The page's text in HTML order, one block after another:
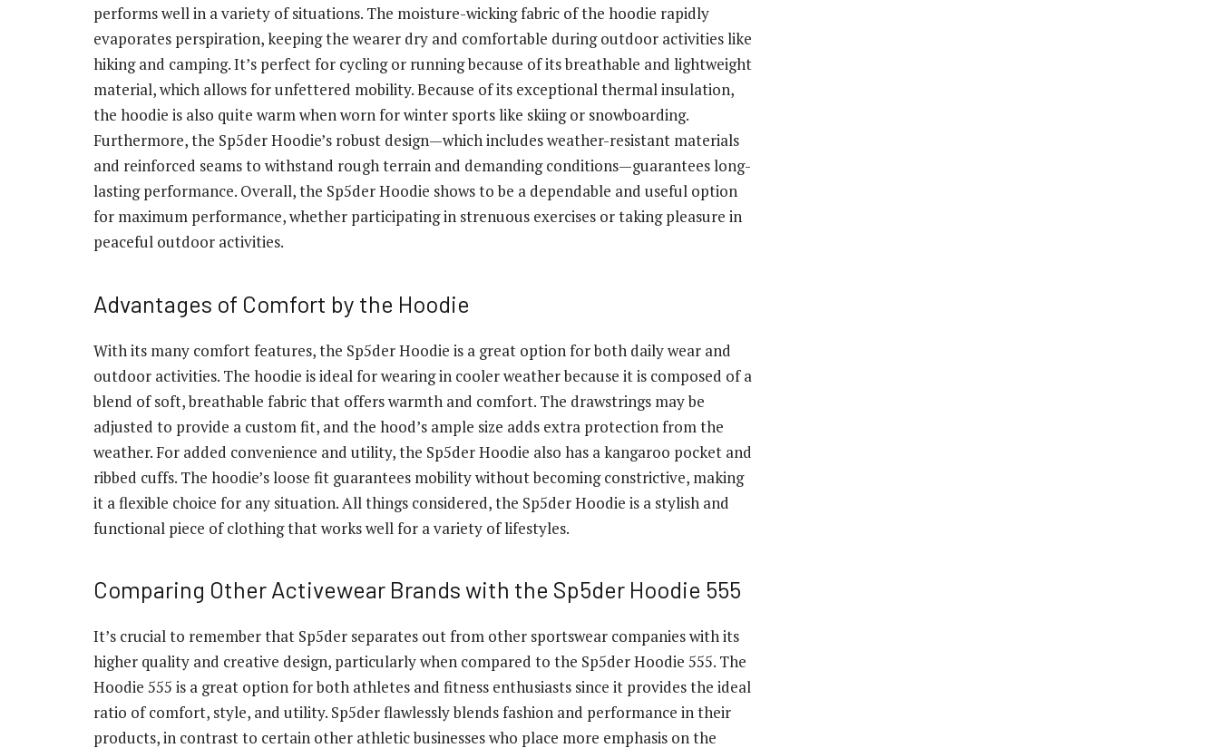
performs well in a variety of situations. The moisture-wicking fabric of the hoodie rapidly
evaporates perspiration, keeping the wearer dry and comfortable during outdoor activities like
hiking and camping. It’s perfect for cycling or running because of its breathable and lightweight
material, which allows for unfettered mobility. Because of its exceptional thermal insulation,
the hoodie is also quite warm when worn for winter sports like skiing or snowboarding.
Furthermore, the Sp5der Hoodie’s robust design—which includes weather-resistant materials
and reinforced seams to withstand rough terrain and demanding conditions—guarantees long-
lasting performance. Overall, the Sp5der Hoodie shows to be a dependable and useful option
for maximum performance, whether participating in strenuous exercises or taking pleasure in
peaceful outdoor activities.
Advantages of Comfort by the Hoodie
With its many comfort features, the Sp5der Hoodie is a great option for both daily wear and
outdoor activities. The hoodie is ideal for wearing in cooler weather because it is composed of a
blend of soft, breathable fabric that offers warmth and comfort. The drawstrings may be
adjusted to provide a custom fit, and the hood’s ample size adds extra protection from the
weather. For added convenience and utility, the Sp5der Hoodie also has a kangaroo pocket and
ribbed cuffs. The hoodie’s loose fit guarantees mobility without becoming constrictive, making
it a flexible choice for any situation. All things considered, the Sp5der Hoodie is a stylish and
functional piece of clothing that works well for a variety of lifestyles.
Comparing Other Activewear Brands with the Sp5der Hoodie 555
It’s crucial to remember that Sp5der separates out from other sportswear companies with its
higher quality and creative design, particularly when compared to the Sp5der Hoodie 555. The
Hoodie 555 is a great option for both athletes and fitness enthusiasts since it provides the ideal
ratio of comfort, style, and utility. Sp5der flawlessly blends fashion and performance in their
products, in contrast to certain other athletic businesses who place more emphasis on the